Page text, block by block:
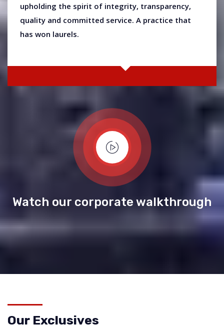
upholding the spirit of integrity, transparency,
quality and committed service. A practice that
has won laurels.
Watch our corporate walkthrough
Our Exclusives